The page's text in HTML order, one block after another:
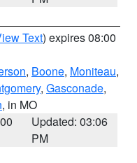
Text) expires 08:00
, Boone, Moniteau,
, Gasconade,
, in MO
Updated: 03:06
PM